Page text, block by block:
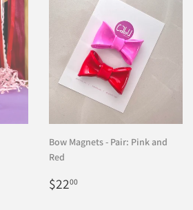
Bow Magnets - Pair: Pink and
Red
Regular
price
$2200